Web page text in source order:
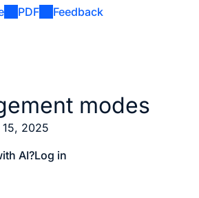
PDF Feedback
modes
2025
AI?Log in